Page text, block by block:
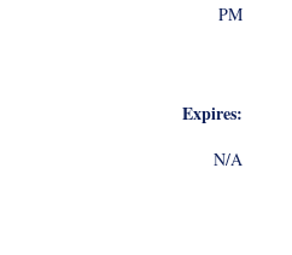
PM
Expires:
N/A